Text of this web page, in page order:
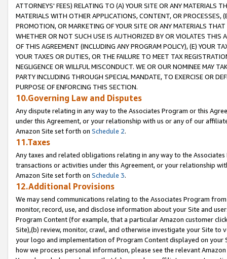
ATTORNEYS' FEES) RELATING TO (A) YOUR SITE OR ANY MATERIALS
MATERIALS WITH OTHER APPLICATIONS, CONTENT, OR PROCESSES,
PROMOTION, OR MARKETING OF YOUR SITE OR ANY MATERIALS
WHETHER OR NOT SUCH USE IS AUTHORIZED BY OR VIOLATES THIS
OF THIS AGREEMENT (INCLUDING ANY PROGRAM POLICY), (E) YOUR
YOUR TAXES OR DUTIES, OR THE FAILURE TO MEET TAX
NEGLIGENCE OR WILLFUL MISCONDUCT. WE OR OUR NOMINEE MAY
PARTY INCLUDING THROUGH SPECIAL MANDATE, TO EXERCISE OR
PURPOSE OF ENFORCING THIS SECTION.
10.Governing Law and Disputes
Any dispute relating in any way to the Associates Program or this
under this Agreement, or your relationship with us or any of our
Amazon Site set forth on Schedule 2.
11.Taxes
Any taxes and related obligations relating in any way to the
transactions or activities under this Agreement, or your relationship
Amazon Site set forth on Schedule 3.
12.Additional Provisions
We may send communications relating to the Associates Program
monitor, record, use, and disclose information about your Site and
Program Content (for example, that a particular Amazon customer
Site),(b) review, monitor, crawl, and otherwise investigate your Site
your logo and implementation of Program Content displayed on
how we process personal information, please see the relevant